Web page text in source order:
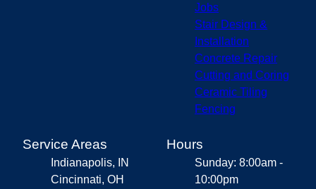
Jobs
Stair Design &
Installation
Concrete Repair
Cutting and Coring
Ceramic Tiling
Fencing
Service Areas
Indianapolis, IN
Cincinnati, OH
Hours
Sunday: 8:00am -
10:00pm